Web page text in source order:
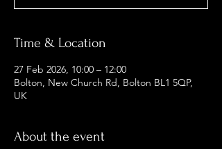
Time & Location
27 Feb 2026, 10:00 – 12:00
Bolton, New Church Rd, Bolton BL1 5QP,
UK
About the event